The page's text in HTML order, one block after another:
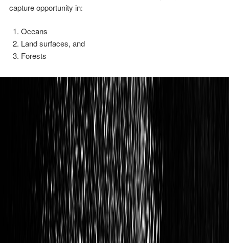
capture opportunity in:
Oceans
Land surfaces, and
Forests